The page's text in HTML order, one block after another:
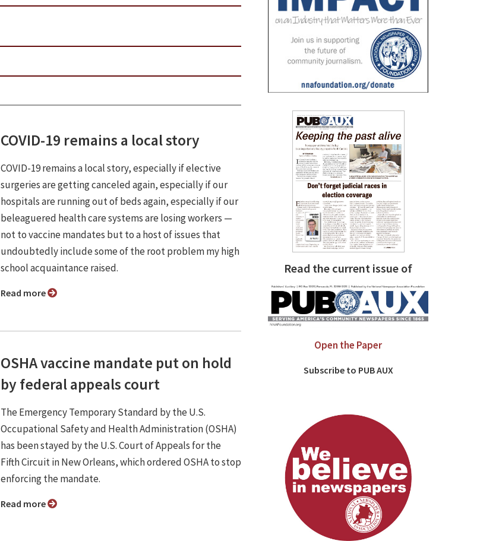
COVID-19 remains a local story
COVID-19 remains a local story, especially if elective
surgeries are getting canceled again, especially if our
hospitals are running out of beds again, especially if our
beleaguered health care systems are losing workers —
not to vaccine mandates but to a host of issues that
undoubtedly include some of the root problem my high
school acquaintance raised.
Read more
OSHA vaccine mandate put on hold
by federal appeals court
The Emergency Temporary Standard by the U.S.
Occupational Safety and Health Administration (OSHA)
has been stayed by the U.S. Court of Appeals for the
Fifth Circuit in New Orleans, which ordered OSHA to stop
enforcing the mandate.
Read more
Read the current issue of
Open the Paper
Subscribe to PUB AUX